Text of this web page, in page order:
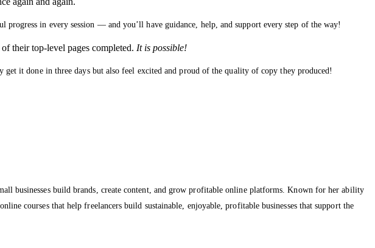
in every session — and you’ll have guidance, help, and support every step of the way!
their top-level pages completed. It is possible!
it done in three days but also feel excited and proud of the quality of copy they produced!
businesses build brands, create content, and grow profitable online platforms. Known for her ability
courses that help freelancers build sustainable, enjoyable, profitable businesses that support the